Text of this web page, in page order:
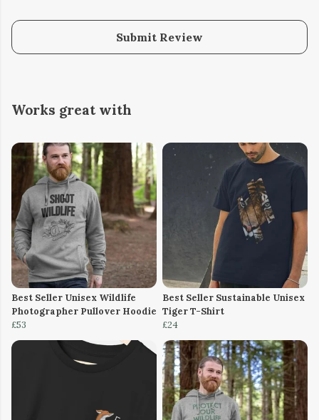
Submit Review
Works great with
Best Seller Unisex Wildlife
Photographer Pullover Hoodie
£53
Best Seller Sustainable Unisex
Tiger T-Shirt
£24